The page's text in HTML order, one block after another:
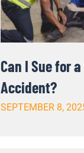
Can I Sue for
Accident?
SEPTEMBER 8,